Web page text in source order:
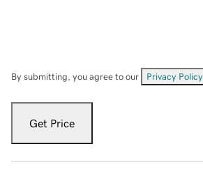
By submitting, you agree to our Privacy Policy
Get Price